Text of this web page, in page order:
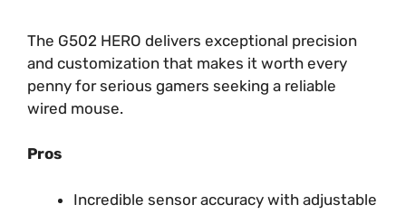
The G502 HERO delivers exceptional precision
and customization that makes it worth every
penny for serious gamers seeking a reliable
wired mouse.
Pros
Incredible sensor accuracy with adjustable